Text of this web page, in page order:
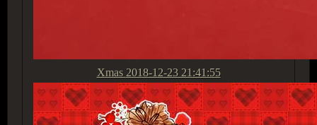
Xmas 2018-12-23 21:41:55